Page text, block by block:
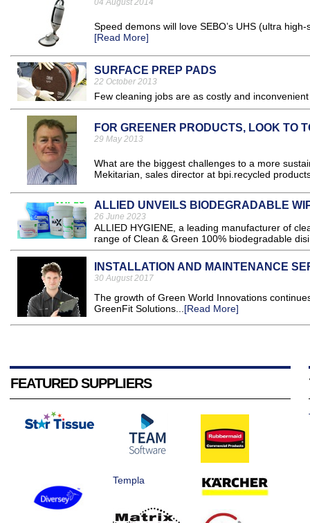
04 August 2014
Speed demons will love SEBO’s UHS (ultra
[Read More]
SURFACE PREP PADS
22 October 2013
Few cleaning jobs are as costly and
FOR GREENER PRODUCTS, LOOK TO
29 May 2013
What are the biggest challenges to a more
Mekitarian, sales director at bpi.recycled
ALLIED UNVEILS BIODEGRADABLE
26 June 2023
ALLIED HYGIENE, a leading manufacturer of
range of Clean & Green 100% biodegradable
INSTALLATION AND MAINTENANCE
30 August 2017
The growth of Green World Innovations
GreenFit Solutions...[Read More]
FEATURED SUPPLIERS
Templa